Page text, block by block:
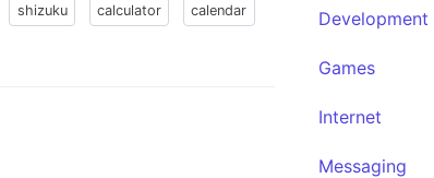
shizuku calculator calendar Development
Games
Internet
Messaging